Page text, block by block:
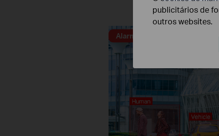
Human & Vehicle
Alarm Triggered
publicitários de
outros websites.